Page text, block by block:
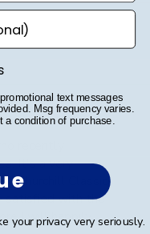
It's a very
Churchill Classics
satisfied with the
I will happily ...
text messages
Msg frequency varies.
a condition of purchase.
your privacy very seriously.